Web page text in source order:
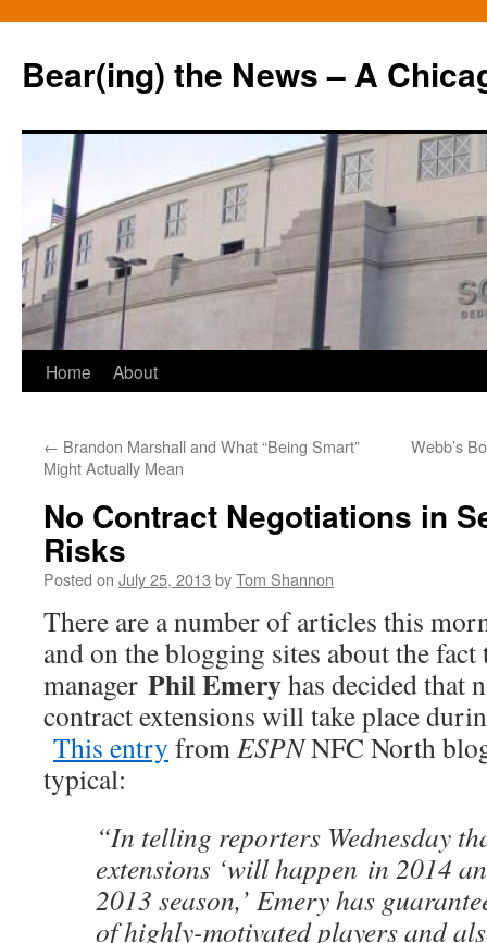
Bear(ing) the News – A
Skip
content
Home About
← Brandon Marshall and What “Being Smart”
Might Actually Mean
Webb’s
No Contract Negotiations in
Risks
Posted on July 25, 2013 byTom Shannon
There are a number of articles this
and on the blogging sites about the fact
manager Phil Emeryhas decided that
contract extensions will take place
This entry fromESPNNFC North
typical:
“In telling reporters Wednesday
extensions ‘will happen in 2014
2013 season,’ Emery has
of highly-motivated players and